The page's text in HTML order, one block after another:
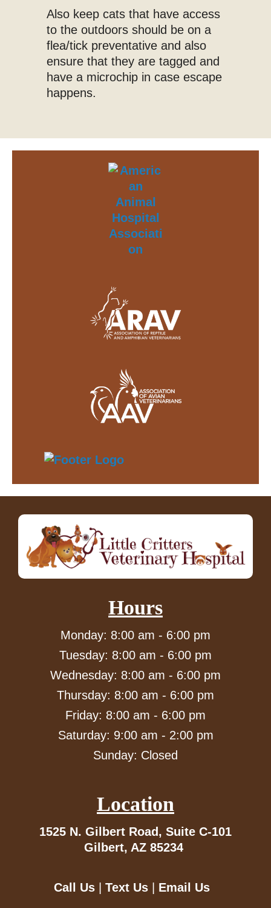
Also keep cats that have access
to the outdoors should be on a
flea/tick preventative and also
ensure that they are tagged and
have a microchip in case escape
happens.
Hours
Monday: 8:00 am - 6:00 pm
Tuesday: 8:00 am - 6:00 pm
Wednesday: 8:00 am - 6:00 pm
Thursday: 8:00 am - 6:00 pm
Friday: 8:00 am - 6:00 pm
Saturday: 9:00 am - 2:00 pm
Sunday: Closed
Location
1525 N. Gilbert Road, Suite C-101
Gilbert, AZ 85234
Call Us Text Us Email Us